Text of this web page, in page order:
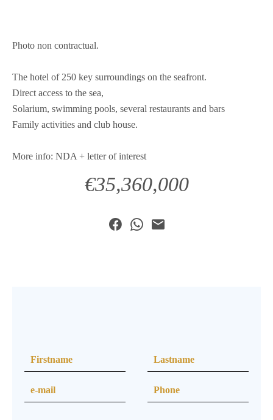
Photo non contractual.
The hotel of 250 key surroundings on the seafront.
Direct access to the sea,
Solarium, swimming pools, several restaurants and bars
Family activities and club house.
More info: NDA + letter of interest
€35,360,000